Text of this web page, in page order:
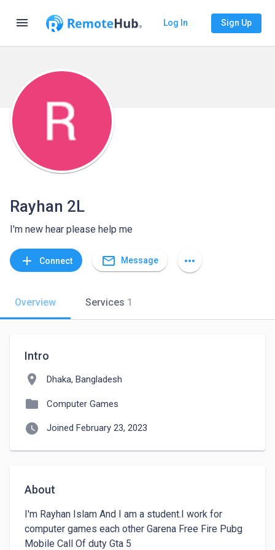
menu Log In Sign Up
Rayhan 2L
I'm new hear please help me
add Connect mail_outline Message more_horiz
Overview Services 1
Intro
location_on Dhaka, Bangladesh
folder Computer Games
watch_later Joined February 23, 2023
About
I'm Rayhan Islam And I am a student.I work for
computer games each other Garena Free Fire Pubg
Mobile Call Of duty Gta 5